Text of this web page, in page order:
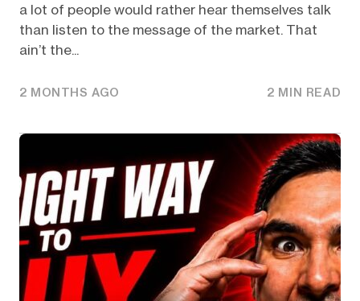
a lot of people would rather hear themselves talk
than listen to the message of the market. That
ain’t the...
2 MONTHS AGO 2 MIN READ